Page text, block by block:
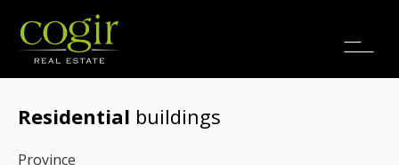
Jobs
Residential buildings
Province